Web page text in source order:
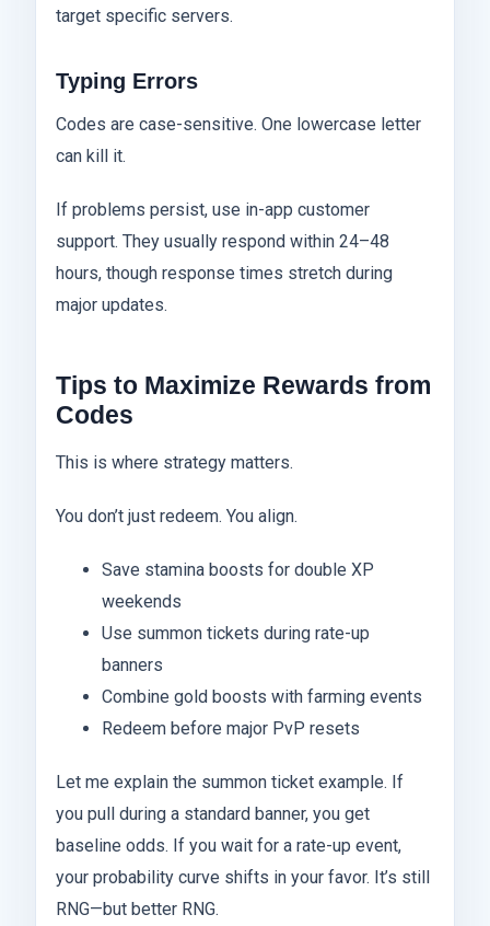
target specific servers.
Typing Errors
Codes are case-sensitive. One lowercase letter
can kill it.
If problems persist, use in-app customer
support. They usually respond within 24–48
hours, though response times stretch during
major updates.
Tips to Maximize Rewards from
Codes
This is where strategy matters.
You don’t just redeem. You align.
Save stamina boosts for double XP
weekends
Use summon tickets during rate-up
banners
Combine gold boosts with farming events
Redeem before major PvP resets
Let me explain the summon ticket example. If
you pull during a standard banner, you get
baseline odds. If you wait for a rate-up event,
your probability curve shifts in your favor. It’s still
RNG—but better RNG.